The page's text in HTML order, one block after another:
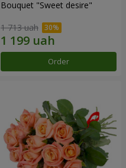
Bouquet "Sweet desire"
1 713 uah
Order